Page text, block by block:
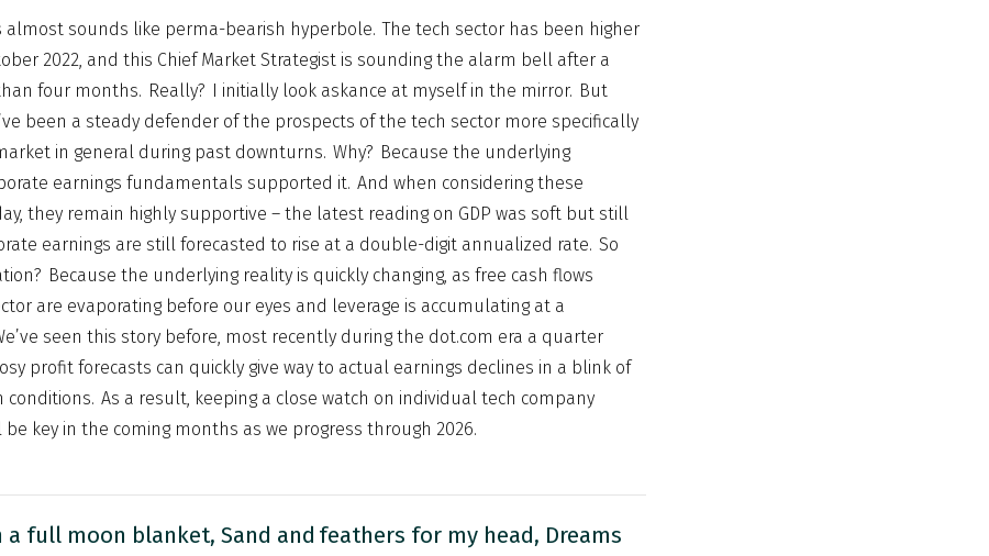
almost sounds like perma-bearish hyperbole. The tech sector has been higher
2022, and this Chief Market Strategist is sounding the alarm bell after a
four months. Really? I initially look askance at myself in the mirror. But
been a steady defender of the prospects of the tech sector more specifically
in general during past downturns. Why? Because the underlying
earnings fundamentals supported it. And when considering these
they remain highly supportive – the latest reading on GDP was soft but still
earnings are still forecasted to rise at a double-digit annualized rate. So
Because the underlying reality is quickly changing, as free cash flows
are evaporating before our eyes and leverage is accumulating at a
seen this story before, most recently during the dot.com era a quarter
profit forecasts can quickly give way to actual earnings declines in a blink of
conditions. As a result, keeping a close watch on individual tech company
key in the coming months as we progress through 2026.
a full moon blanket, Sand and feathers for my head, Dreams